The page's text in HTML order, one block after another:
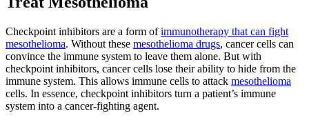
Checkpoint inhibitors are a form ofimmunotherapy that can fight
mesothelioma. Without these mesothelioma drugs, cancer cells can
convince the immune system to leave them alone. But with
checkpoint inhibitors, cancer cells lose their ability to hide from the
immune system. This allows immune cells to attack mesothelioma
cells. In essence, checkpoint inhibitors turn a patient’s immune
system into a cancer-fighting agent.